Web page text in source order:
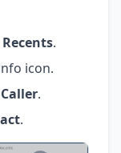
Recents.
icon.
.
.